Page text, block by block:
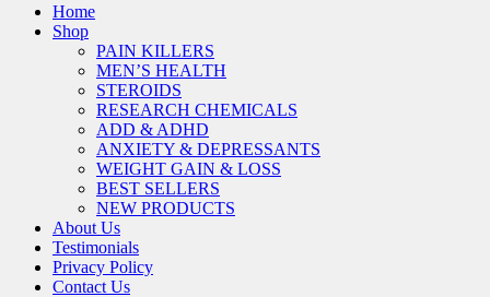
Home
Shop
PAIN KILLERS
MEN’S HEALTH
STEROIDS
RESEARCH CHEMICALS
ADD & ADHD
ANXIETY & DEPRESSANTS
WEIGHT GAIN & LOSS
BEST SELLERS
NEW PRODUCTS
About Us
Testimonials
Privacy Policy
Contact Us